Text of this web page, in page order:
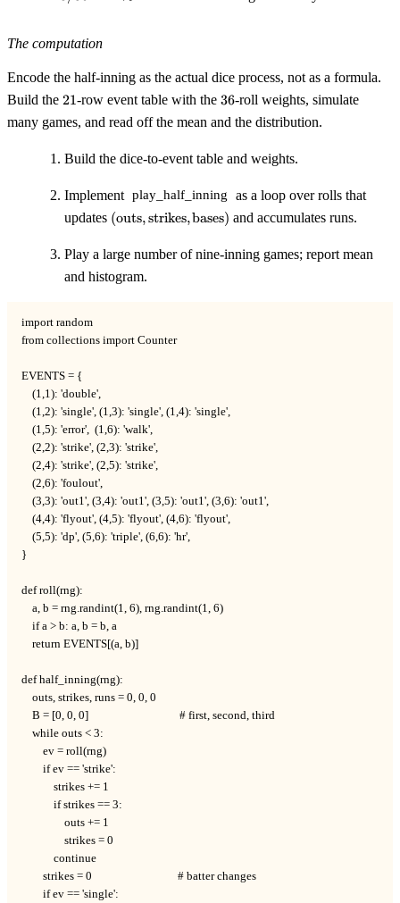
\approx
The computation
Encode the half-inning as the actual dice process, not as a formula.
Build the 21
21-row event table with the 36
36-roll weights, simulate
many games, and read off the mean and the distribution.
Build the dice-to-event table and weights.
Implement play_half_inning
as a loop over rolls that
updates (\text{outs},\text{strikes},\text{bases})
(outs, strikes,bases) and accumulates runs.
Play a large number of nine-inning games; report mean
and histogram.
import random
from collections import Counter
EVENTS = {
    (1,1): 'double',
    (1,2): 'single', (1,3): 'single', (1,4): 'single',
    (1,5): 'error',  (1,6): 'walk',
    (2,2): 'strike', (2,3): 'strike',
    (2,4): 'strike', (2,5): 'strike',
    (2,6): 'foulout',
    (3,3): 'out1', (3,4): 'out1', (3,5): 'out1', (3,6): 'out1',
    (4,4): 'flyout', (4,5): 'flyout', (4,6): 'flyout',
    (5,5): 'dp', (5,6): 'triple', (6,6): 'hr',
}
def roll(rng):
    a, b = rng.randint(1, 6), rng.randint(1, 6)
    if a > b: a, b = b, a
    return EVENTS[(a, b)]
def half_inning(rng):
    outs, strikes, runs = 0, 0, 0
    B = [0, 0, 0]                                  # first, second, third
    while outs < 3:
        ev = roll(rng)
        if ev == 'strike':
            strikes += 1
            if strikes == 3:
                outs += 1
                strikes = 0
            continue
        strikes = 0                                # batter changes
        if ev == 'single':